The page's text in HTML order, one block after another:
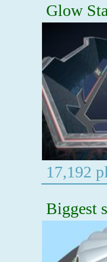
Glow
17,192
Biggest